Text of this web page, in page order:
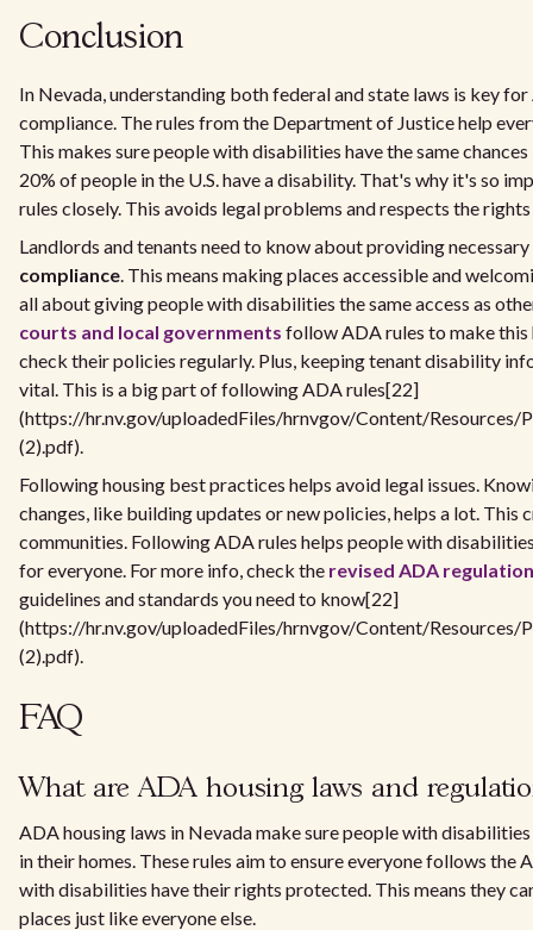
Conclusion
In Nevada, understanding both federal and state laws is key
compliance. The rules from the Department of Justice help
This makes sure people with disabilities have the same
20% of people in the U.S. have a disability. That's why it's so
rules closely. This avoids legal problems and respects the
Landlords and tenants need to know about providing
compliance. This means making places accessible and
all about giving people with disabilities the same access as
courts and local governments follow ADA rules to make this
check their policies regularly. Plus, keeping tenant disability
vital. This is a big part of following ADA rules[22]
(https://hr.nv.gov/uploadedFiles/hrnvgov/Content/Resources/
(2).pdf).
Following housing best practices helps avoid legal issues.
changes, like building updates or new policies, helps a lot. This
communities. Following ADA rules helps people with
for everyone. For more info, check the revised ADA
guidelines and standards you need to know[22]
(https://hr.nv.gov/uploadedFiles/hrnvgov/Content/Resources/
(2).pdf).
FAQ
What are ADA housing laws and
ADA housing laws in Nevada make sure people with
in their homes. These rules aim to ensure everyone follows the
with disabilities have their rights protected. This means they
places just like everyone else.